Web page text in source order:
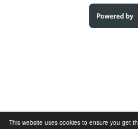
This website uses cookies to ensure you get